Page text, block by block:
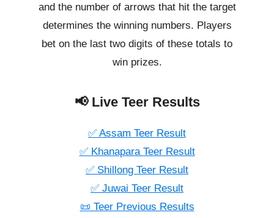
and the number of arrows that hit the target
determines the winning numbers. Players
bet on the last two digits of these totals to
win prizes.
📢 Live Teer Results
✅ Assam Teer Result
✅ Khanapara Teer Result
✅ Shillong Teer Result
✅ Juwai Teer Result
📜 Teer Previous Results